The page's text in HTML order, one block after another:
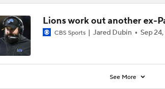
Lions work out another ex-
CBS Sports Jared Dubin Sep
See More